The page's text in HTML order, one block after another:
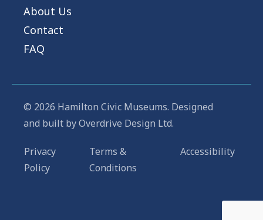
About Us
Contact
FAQ
© 2026 Hamilton Civic Museums. Designed
and built byOverdrive Design Ltd.
Privacy
Policy
Terms &
Conditions
Accessibility